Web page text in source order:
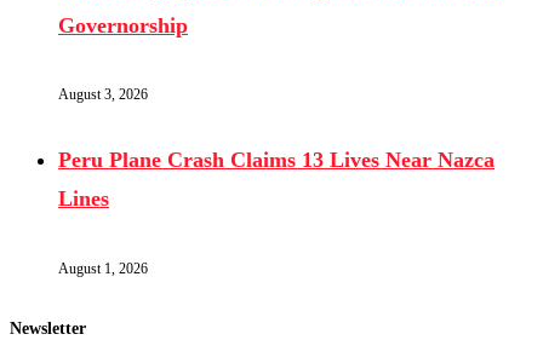
Governorship
August 3, 2026
Peru Plane Crash Claims 13 Lives Near Nazca
Lines
August 1, 2026
Newsletter